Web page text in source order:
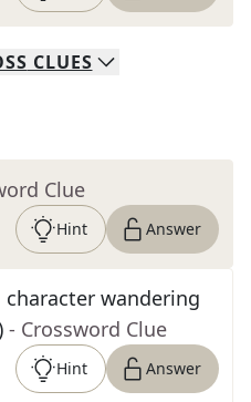
CLUES
Clue
Hint Answer
character wandering
- Crossword Clue
Hint Answer